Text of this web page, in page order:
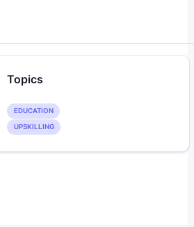
Topics
EDUCATION
UPSKILLING